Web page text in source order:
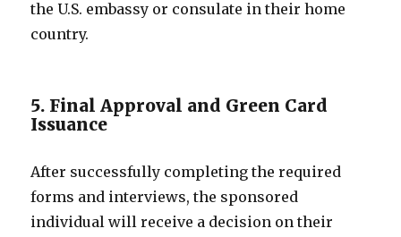
the U.S. embassy or consulate in their home
country.
5. Final Approval and Green Card
Issuance
After successfully completing the required
forms and interviews, the sponsored
individual will receive a decision on their